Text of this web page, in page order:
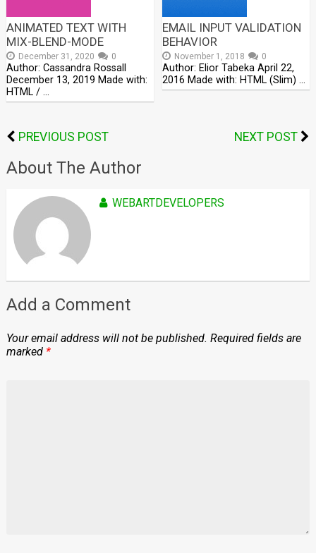
ANIMATED TEXT WITH
MIX-BLEND-MODE
December 31, 2020 0
Author: Cassandra Rossall
December 13, 2019 Made with:
HTML / …
EMAIL INPUT VALIDATION
BEHAVIOR
November 1, 2018 0
Author: Elior Tabeka April 22,
2016 Made with: HTML (Slim) …
PREVIOUS POST NEXT POST
About The Author
WEBARTDEVELOPERS
Add a Comment
Your email address will not be published. Required fields are
marked *